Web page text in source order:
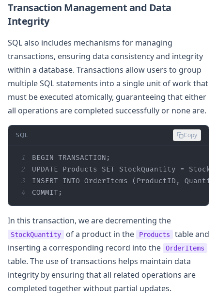
Transaction Management and Data
Integrity
SQL also includes mechanisms for managing
transactions, ensuring data consistency and integrity
within a database. Transactions allow users to group
multiple SQL statements into a single unit of work that
must be executed atomically, guaranteeing that either
all operations are completed successfully or none are.
SQL Copy
1 BEGIN
2
UPDATE Products SET StockQuantity =
3
INSERT INTO OrderItems (ProductID,
4
COMMIT ;
In this transaction, we are decrementing the
StockQuantity of a product in the Products
table and
inserting a corresponding record into the
OrderItems
table. The use of transactions helps maintain data
integrity by ensuring that all related operations are
completed together without partial updates.